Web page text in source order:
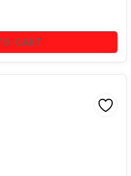
CART